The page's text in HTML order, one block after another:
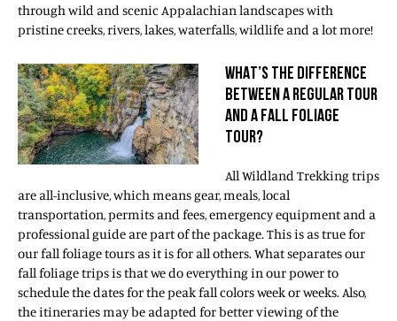
through wild and scenic Appalachian landscapes with
pristine creeks, rivers, lakes, waterfalls, wildlife and a lot more!
WHAT’S THE DIFFERENCE
BETWEEN A REGULAR TOUR
AND A FALL FOLIAGE
TOUR?
All Wildland Trekking trips
are all-inclusive, which means gear, meals, local
transportation, permits and fees, emergency equipment and a
professional guide are part of the package. This is as true for
our fall foliage tours as it is for all others. What separates our
fall foliage trips is that we do everything in our power to
schedule the dates for the peak fall colors week or weeks. Also,
the itineraries may be adapted for better viewing of the